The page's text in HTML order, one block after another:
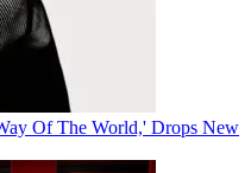
Of The World,' Drops New